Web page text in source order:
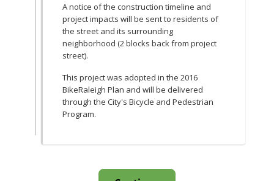
A notice of the construction timeline and
project impacts will be sent to residents of
the street and its surrounding
neighborhood (2 blocks back from project
street).
This project was adopted in the 2016
BikeRaleigh Plan and will be delivered
through the City's Bicycle and Pedestrian
Program.